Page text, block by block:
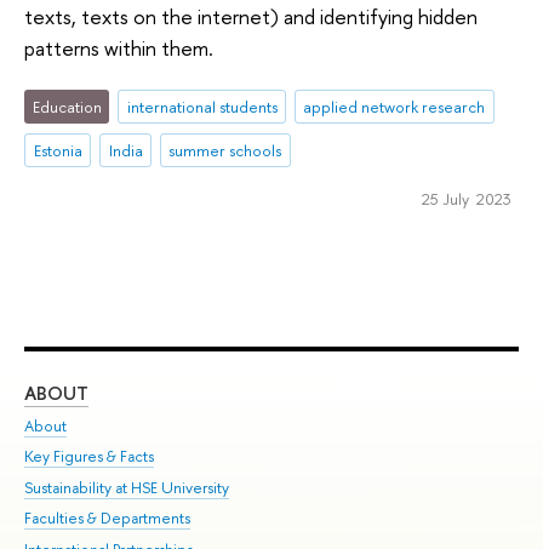
texts, texts on the internet) and identifying hidden
patterns within them.
Education international students
applied network research
Estonia
India summer schools
25 July 2023
ABOUT
About
Key Figures & Facts
Sustainability at HSE University
Faculties & Departments